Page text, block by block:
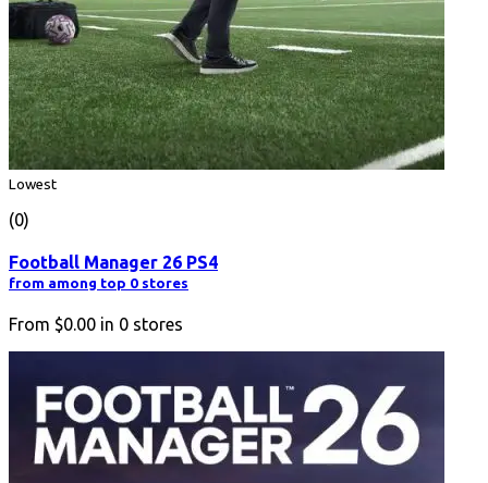
Lowest
(0)
Football Manager 26 PS4
from among top 0 stores
From $0.00 in 0 stores